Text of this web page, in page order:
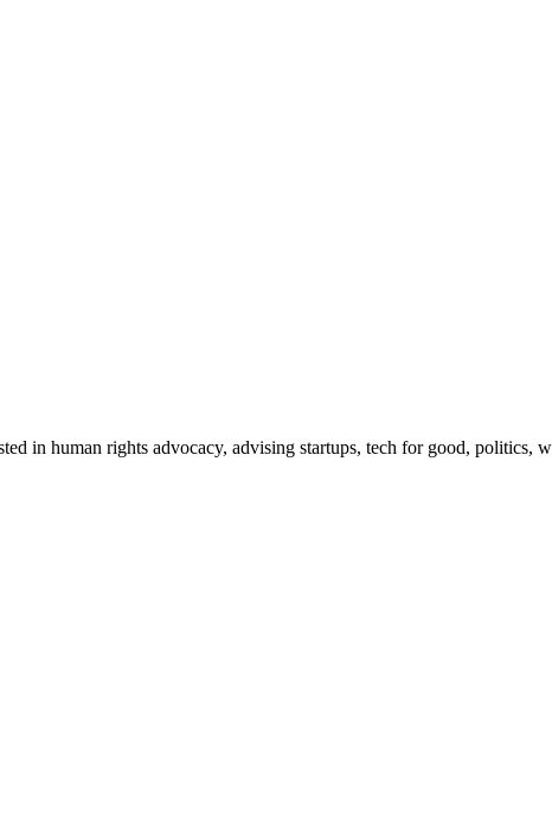
in human rights advocacy, advising startups, tech for good,